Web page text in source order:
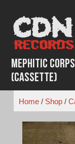
content
Mephitic
(Cassette)
Home/ Shop/